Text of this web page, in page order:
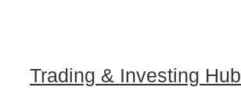
Trading & Investing Hub